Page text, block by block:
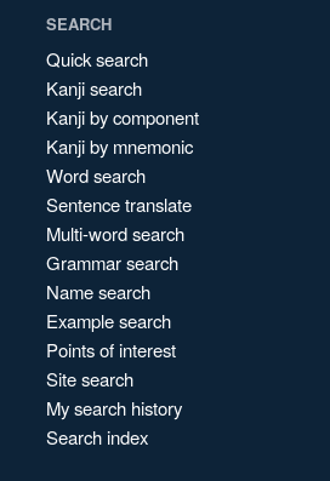
SEARCH
Quick search
Kanji search
Kanji by component
Kanji by mnemonic
Word search
Sentence translate
Multi-word search
Grammar search
Name search
Example search
Points of interest
Site search
My search history
Search index